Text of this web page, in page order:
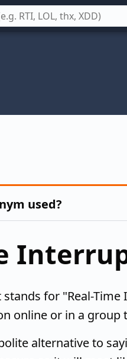
used?
stands for "Real-
online or in a group
alternative to